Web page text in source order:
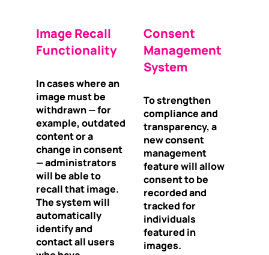
Image Recall
Functionality
In cases where an
image must be
withdrawn — for
example, outdated
content or a
change in consent
— administrators
will be able to
recall that image.
The system will
automatically
identify and
contact all users
Consent
Management
System
To strengthen
compliance and
transparency, a
new consent
management
feature will allow
consent to be
recorded and
tracked for
individuals
featured in
images.